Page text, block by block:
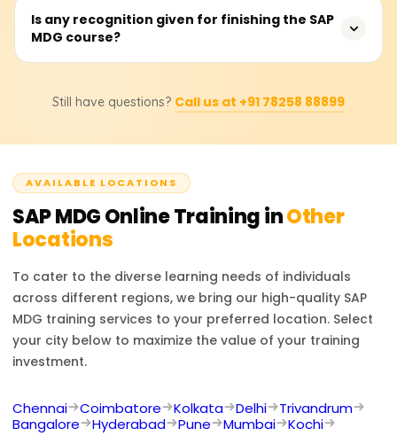
materials, and finance data that need to be managed
as master data objects.
The users will have a grasp of the architecture and
configurations of SAP MDG related to the data model,
and central governance of master data domains.
Is any recognition given for finishing the SAP
MDG course?
the learner receives a certificate. Additionally, they will be
certification, which will enhance their career opportunities.
Still have questions? Call us at +91 78258 88899
AVAILABLE LOCATIONS
SAP MDGOnline Training inOther
Locations
To cater to the diverse learning needs of individuals
across different regions, we bring our high-quality SAP
MDG training services to your preferred location. Select
your city below to maximize the value of your training
investment.
Chennai Coimbatore Kolkata Delhi
Trivandrum
Bangalore
Hyderabad Pune Mumbai Kochi